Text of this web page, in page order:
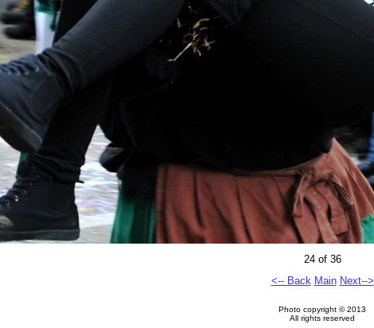
24 of 36
<-- Back Main Next-->
Photo copyright © 2013
All rights reserved